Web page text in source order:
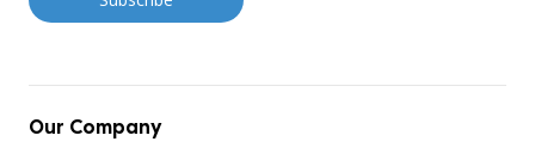
Our Company